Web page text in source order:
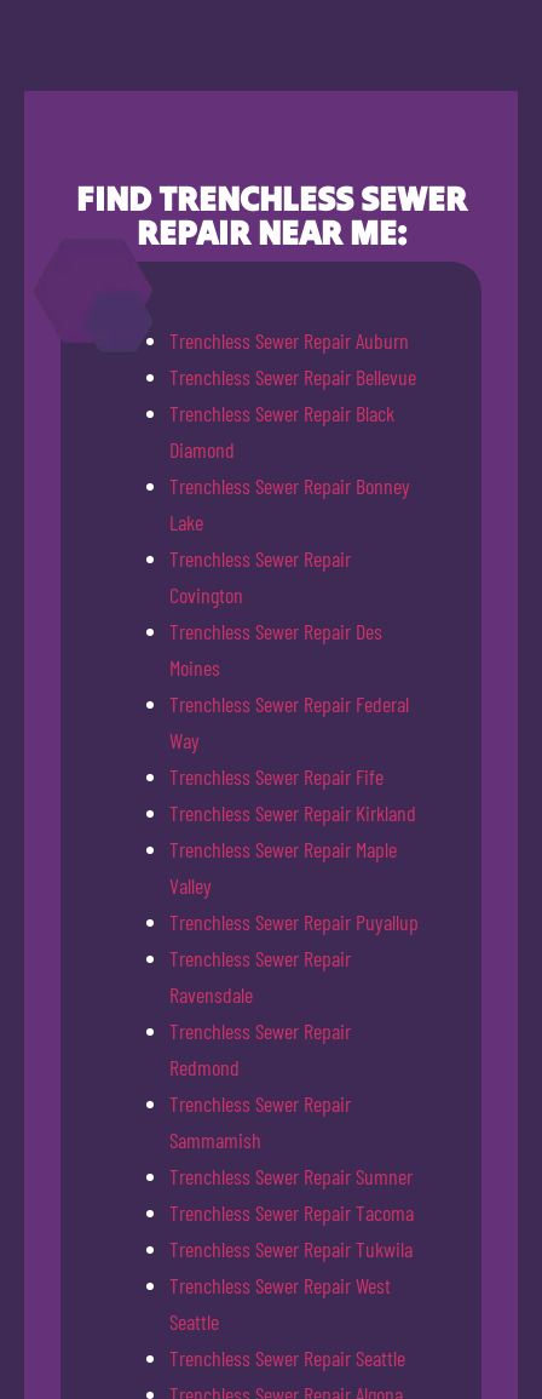
FIND TRENCHLESS SEWER
REPAIR NEAR ME:
Trenchless Sewer Repair Auburn
Trenchless Sewer Repair Bellevue
Trenchless Sewer Repair Black
Diamond
Trenchless Sewer Repair Bonney
Lake
Trenchless Sewer Repair
Covington
Trenchless Sewer Repair Des
Moines
Trenchless Sewer Repair Federal
Way
Trenchless Sewer Repair Fife
Trenchless Sewer Repair Kirkland
Trenchless Sewer Repair Maple
Valley
Trenchless Sewer Repair Puyallup
Trenchless Sewer Repair
Ravensdale
Trenchless Sewer Repair
Redmond
Trenchless Sewer Repair
Sammamish
Trenchless Sewer Repair Sumner
Trenchless Sewer Repair Tacoma
Trenchless Sewer Repair Tukwila
Trenchless Sewer Repair West
Seattle
Trenchless Sewer Repair Seattle